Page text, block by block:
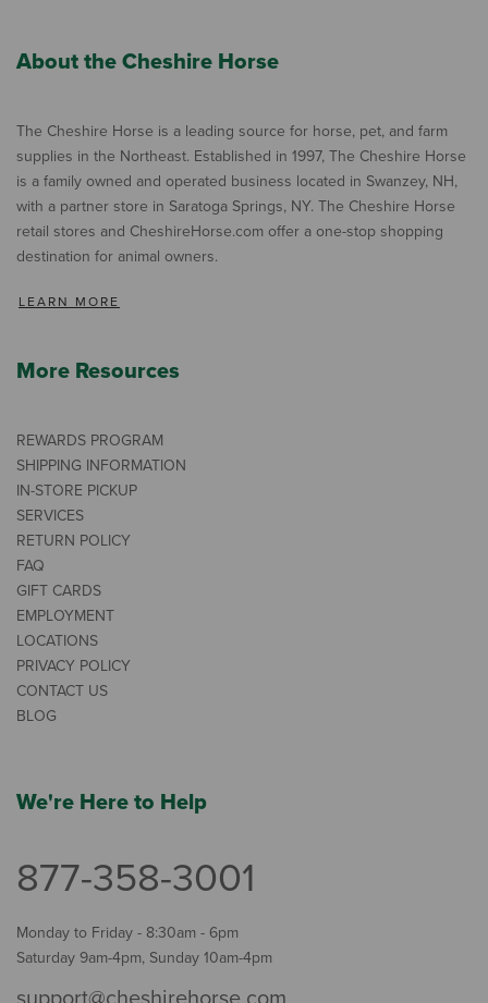
About the Cheshire Horse
The Cheshire Horse is a leading source for horse, pet, and farm
supplies in the Northeast. Established in 1997, The Cheshire Horse
is a family owned and operated business located in Swanzey, NH,
with a partner store in Saratoga Springs, NY. The Cheshire Horse
retail stores and CheshireHorse.com offer a one-stop shopping
destination for animal owners.
LEARN MORE
More Resources
REWARDS PROGRAM
SHIPPING INFORMATION
IN-STORE PICKUP
SERVICES
RETURN POLICY
FAQ
GIFT CARDS
EMPLOYMENT
LOCATIONS
PRIVACY POLICY
CONTACT US
BLOG
We're Here to Help
877-358-3001
Monday to Friday - 8:30am - 6pm
Saturday 9am-4pm, Sunday 10am-4pm